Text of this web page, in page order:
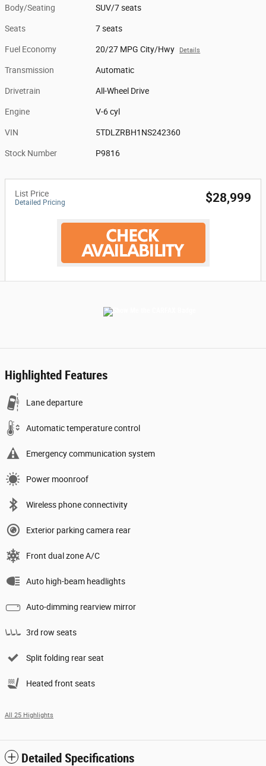
Body/Seating SUV/7 seats
Seats 7 seats
Fuel Economy 20/27 MPG City/Hwy Details
Transmission Automatic
Drivetrain All-Wheel Drive
Engine V-6 cyl
VIN 5TDLZRBH1NS242360
Stock Number P9816
List Price
Detailed Pricing $28,999
Highlighted Features
Lane departure
Automatic temperature control
Emergency communication system
Power moonroof
Wireless phone connectivity
Exterior parking camera rear
Front dual zone A/C
Auto high-beam headlights
Auto-dimming rearview mirror
3rd row seats
Split folding rear seat
Heated front seats
All 25 Highlights
Detailed Specifications